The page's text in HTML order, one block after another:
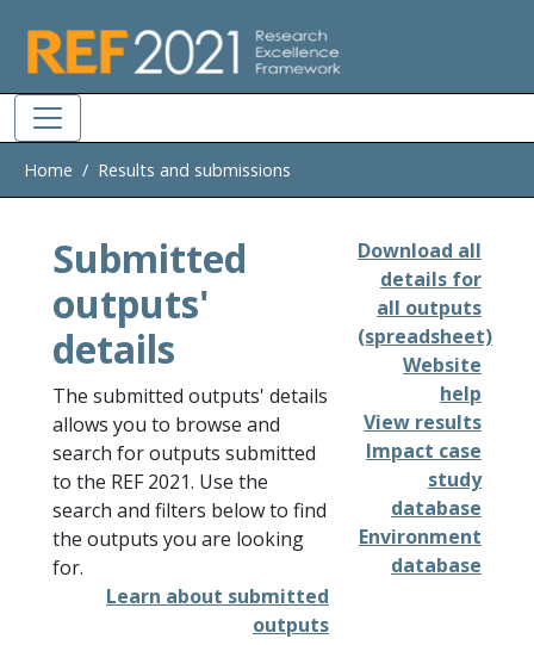
Home Results and submissions
Submitted
outputs'
details
The submitted outputs' details
allows you to browse and
search for outputs submitted
to the REF 2021. Use the
search and filters below to find
the outputs you are looking
for.
Learn about submitted
outputs
Download all
details for
all outputs
(spreadsheet)
Website
help
View results
Impact case
study
database
Environment
database